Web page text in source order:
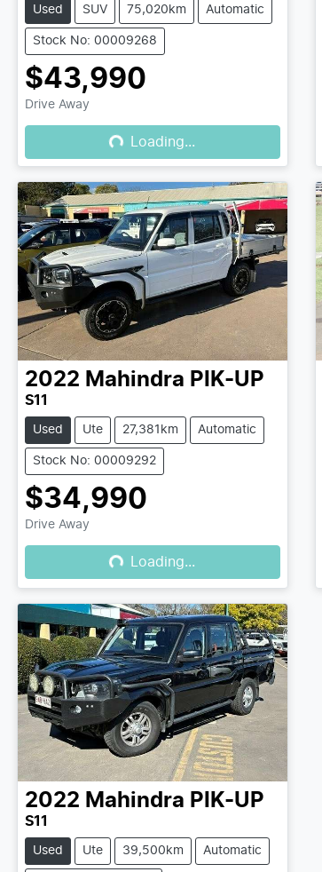
Used SUV 75,020km Automatic
Stock No: 00009268
$43,990
Drive Away
Loading...
Loading...
2022 Mahindra PIK-UP
S11
Used Ute 27,381km Automatic
Stock No: 00009292
$34,990
Drive Away
Loading...
Loading...
2022 Mahindra PIK-UP
S11
Used Ute 39,500km Automatic